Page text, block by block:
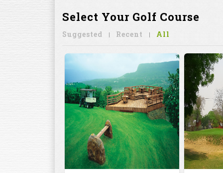
Select Your Golf Course
Suggested Recent All